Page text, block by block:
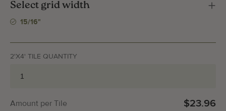
Select grid width
15/16"
2'X4' TILE QUANTITY
Amount per Tile $23.96